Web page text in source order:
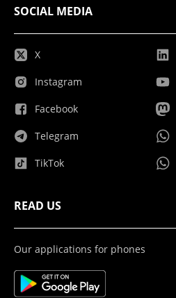
SOCIAL MEDIA
X
Instagram
Facebook
Telegram
TikTok
READ US
Our applications for phones